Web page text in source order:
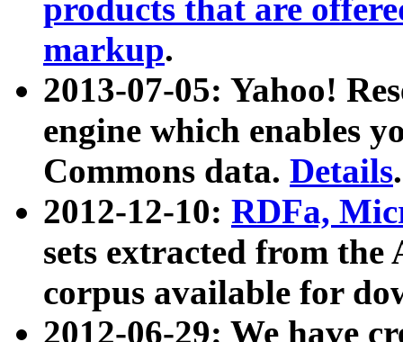
products that are
markup.
2013-07-05: Yahoo!
engine which enables
Commons data. Details.
2012-12-10: RDFa,
sets extracted from
corpus available for
2012-06-29: We have